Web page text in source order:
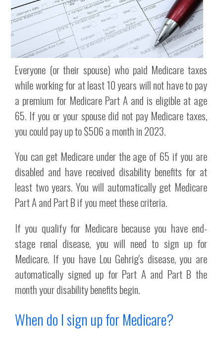
Everyone (or their spouse) who paid Medicare taxes
while working for at least 10 years will not have to pay
a premium for Medicare Part A and is eligible at age
65. If you or your spouse did not pay Medicare taxes,
you could pay up to $506 a month in 2023.
You can get Medicare under the age of 65 if you are
disabled and have received disability benefits for at
least two years. You will automatically get Medicare
Part A and Part B if you meet these criteria.
If you qualify for Medicare because you have end-
stage renal disease, you will need to sign up for
Medicare. If you have Lou Gehrig's disease, you are
automatically signed up for Part A and Part B the
month your disability benefits begin.
When do I sign up for Medicare?